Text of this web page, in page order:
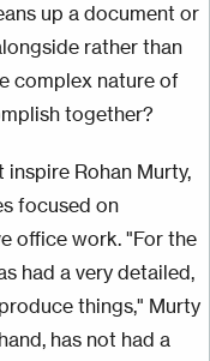
up a document or
rather than
complex nature of
together?
Rohan Murty,
focused on
office work. "For the
had a very detailed,
things," Murty
has not had a